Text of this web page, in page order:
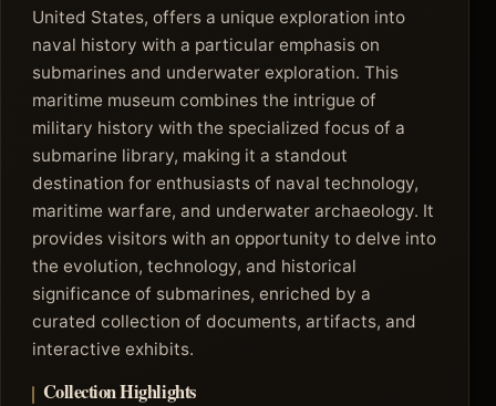
United States, offers a unique exploration into
naval history with a particular emphasis on
submarines and underwater exploration. This
maritime museum combines the intrigue of
military history with the specialized focus of a
submarine library, making it a standout
destination for enthusiasts of naval technology,
maritime warfare, and underwater archaeology. It
provides visitors with an opportunity to delve into
the evolution, technology, and historical
significance of submarines, enriched by a
curated collection of documents, artifacts, and
interactive exhibits.
Collection Highlights